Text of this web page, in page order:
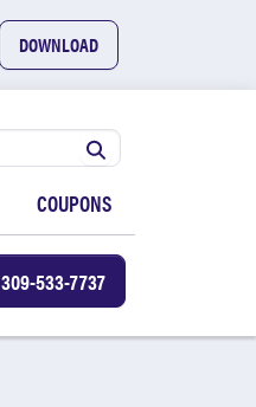
DOWNLOAD
COUPONS
309-533-7737